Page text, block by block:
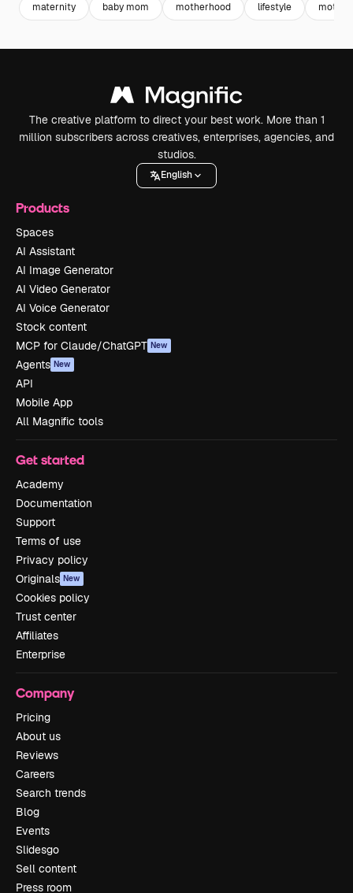
maternity baby mom motherhood lifestyle mother
The creative platform to direct your best work. More than 1
million subscribers across creatives, enterprises, agencies, and
studios.
English
Products
Spaces
AI Assistant
AI Image Generator
AI Video Generator
AI Voice Generator
Stock content
MCP for Claude/ChatGPT New
Agents New
API
Mobile App
All Magnific tools
Get started
Academy
Documentation
Support
Terms of use
Privacy policy
Originals New
Cookies policy
Trust center
Affiliates
Enterprise
Company
Pricing
About us
Reviews
Careers
Search trends
Blog
Events
Slidesgo
Sell content
Press room